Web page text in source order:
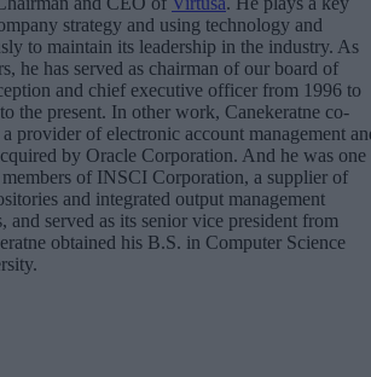
strategy and using technology and
to maintain its leadership in the industry. As
he has served as chairman of our board of
and chief executive officer from 1996 to
the present. In other work, Canekeratne co-
provider of electronic account management
by Oracle Corporation. And he was one
of INSCI Corporation, a supplier of
and integrated output management
and served as its senior vice president from
obtained his B.S. in Computer Science